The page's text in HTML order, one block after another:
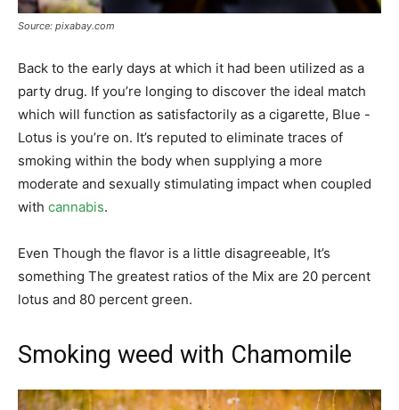
Source: pixabay.com
Back to the early days at which it had been utilized as a
party drug. If you’re longing to discover the ideal match
which will function as satisfactorily as a cigarette, Blue -
Lotus is you’re on. It’s reputed to eliminate traces of
smoking within the body when supplying a more
moderate and sexually stimulating impact when coupled
with cannabis.
Even Though the flavor is a little disagreeable, It’s
something The greatest ratios of the Mix are 20 percent
lotus and 80 percent green.
Smoking weed with Chamomile